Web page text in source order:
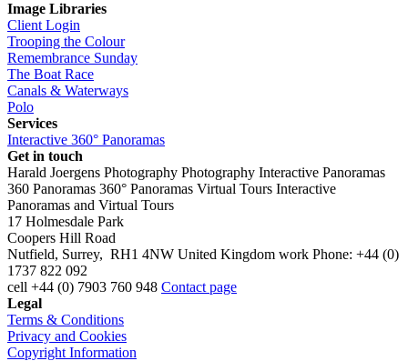
Image Libraries
Client Login
Trooping the Colour
Remembrance Sunday
The Boat Race
Canals & Waterways
Polo
Services
Interactive 360° Panoramas
Get in touch
Harald Joergens Photography Photography Interactive Panoramas
360 Panoramas 360° Panoramas Virtual Tours Interactive
Panoramas and Virtual Tours
17 Holmesdale Park
Coopers Hill Road
Nutfield, Surrey, RH1 4NW United Kingdom work Phone: +44 (0)
1737 822 092
cell +44 (0) 7903 760 948 Contact page
Legal
Terms & Conditions
Privacy and Cookies
Copyright Information